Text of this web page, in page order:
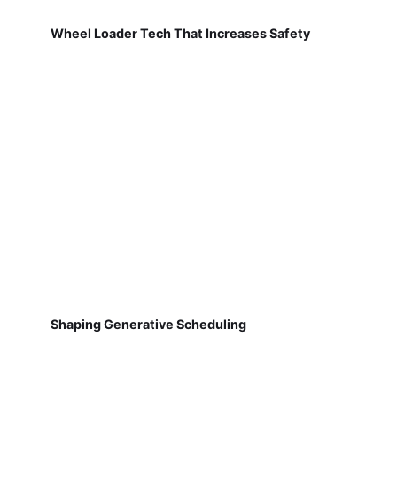
Wheel Loader Tech That Increases Safety
Shaping Generative Scheduling